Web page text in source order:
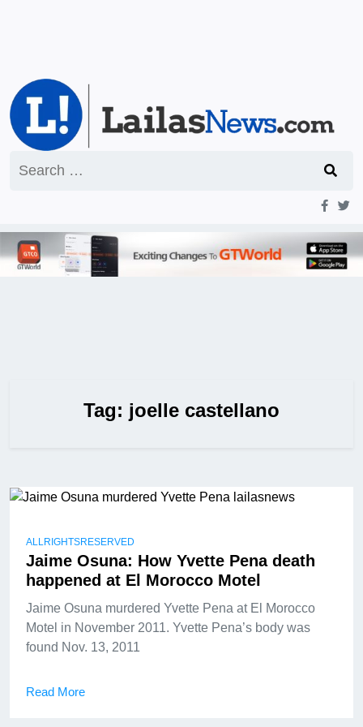
for:
Tag: joelle castellano
ALLRIGHTSRESERVED
Jaime Osuna: How Yvette Pena death
happened at El Morocco Motel
Jaime Osuna murdered Yvette Pena at El Morocco
Motel in November 2011. Yvette Pena’s body was
found Nov. 13, 2011
Read More